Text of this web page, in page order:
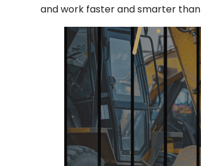
and work faster and smarter